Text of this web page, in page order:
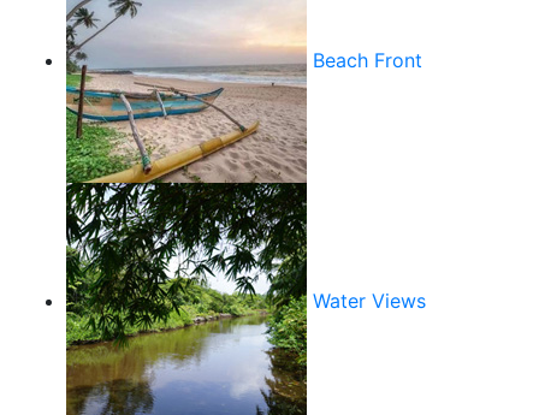
Beach Front
Water Views